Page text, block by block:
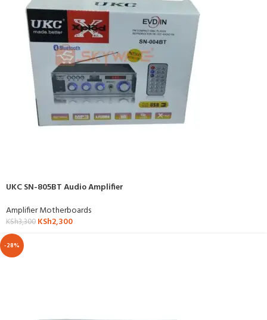
UKC SN-805BT Audio Amplifier
Amplifier Motherboards
KSh3,300 KSh2,300
-28%